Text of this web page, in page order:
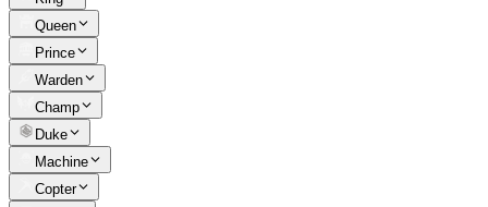
Queen
Prince
Warden
Champ
Duke
Machine
Copter